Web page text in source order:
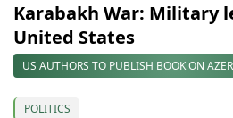
Karabakh War: Military
United States
US AUTHORS TO PUBLISH BOOK ON
POLITICS